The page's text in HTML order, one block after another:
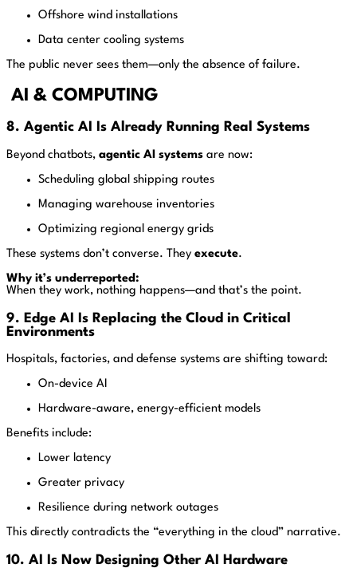
Offshore wind installations
Data center cooling systems
The public never sees them—only the absence of failure.
AI & COMPUTING
8. Agentic AI Is Already Running Real Systems
Beyond chatbots, agentic AI systems are now:
Scheduling global shipping routes
Managing warehouse inventories
Optimizing regional energy grids
These systems don’t converse. They execute.
Why it’s underreported:
When they work, nothing happens—and that’s the point.
9. Edge AI Is Replacing the Cloud in Critical
Environments
Hospitals, factories, and defense systems are shifting toward:
On-device AI
Hardware-aware, energy-efficient models
Benefits include:
Lower latency
Greater privacy
Resilience during network outages
This directly contradicts the “everything in the cloud” narrative.
10. AI Is Now Designing Other AI Hardware